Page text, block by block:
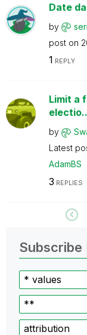
Date
by
post on
1 REPLY
Limit a
by
Latest
AdamBS
3 REPLIES
Subscribe
* values
**
attribution